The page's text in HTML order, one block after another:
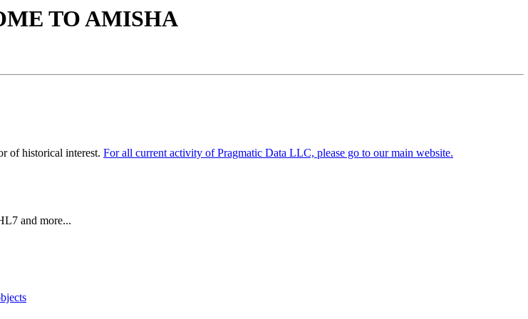
TO AMISHA
of historical interest. For all current activity of Pragmatic Data LLC, please go to our main website.
and more...